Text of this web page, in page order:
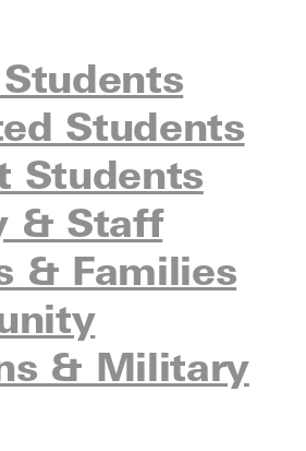
Students
Students
& Staff
& Families
& Military